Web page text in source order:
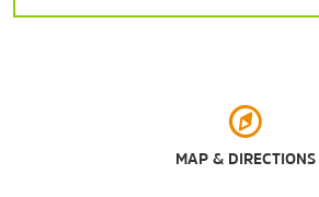
MAP & DIRECTIONS